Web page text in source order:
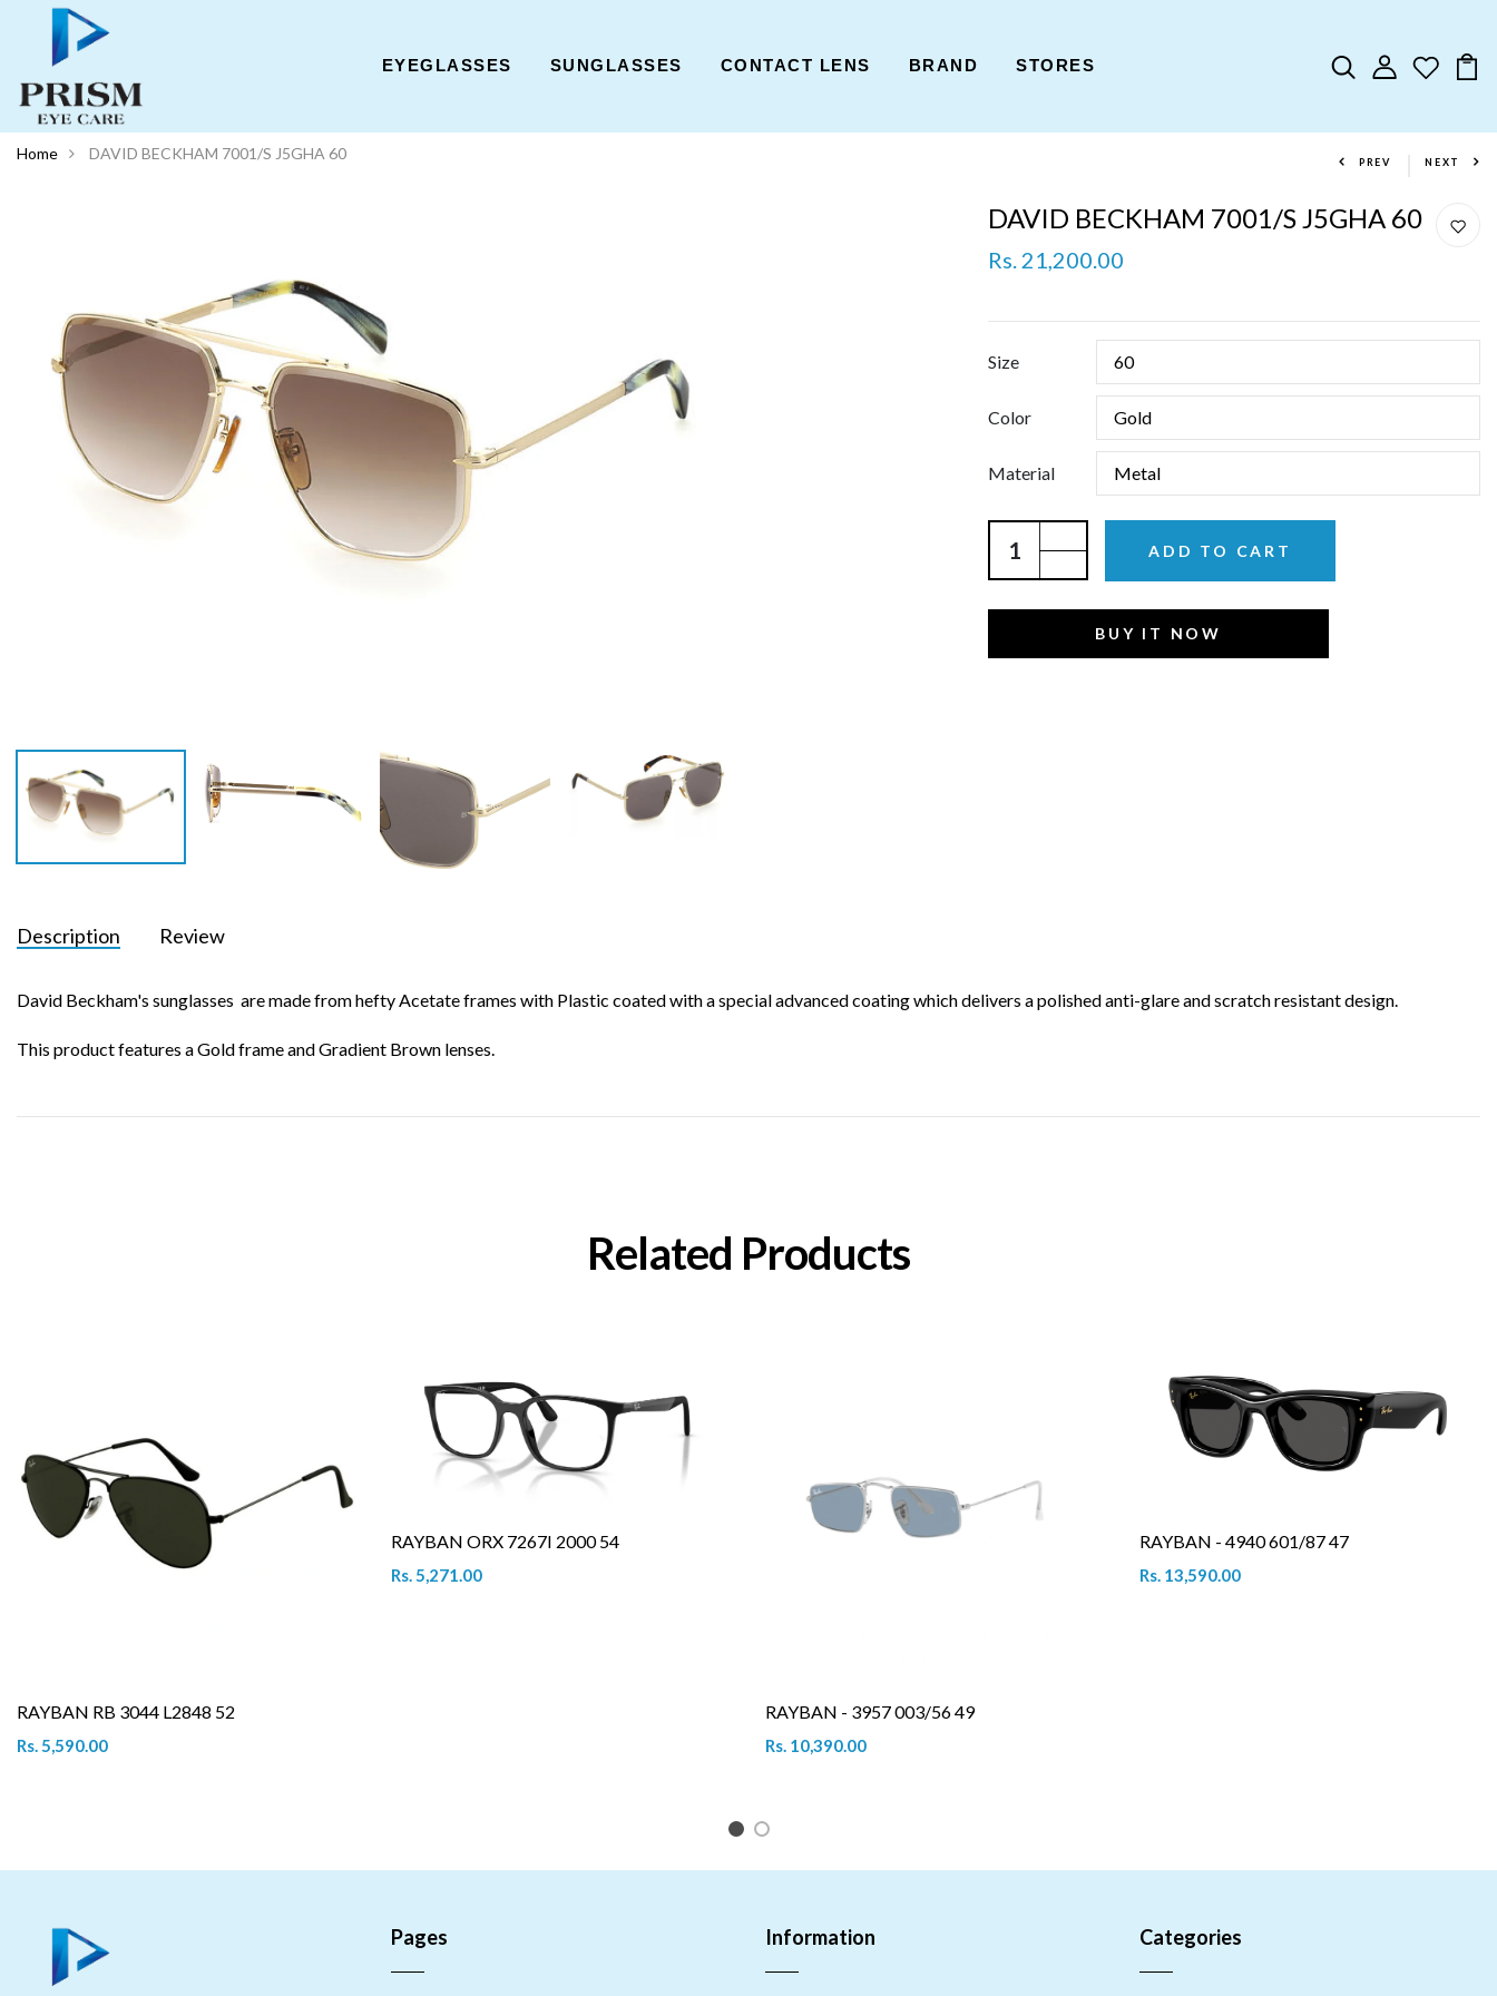
EYEGLASSES SUNGLASSES CONTACT LENS BRAND STORES
Home DAVID BECKHAM 7001/S J5GHA 60 PREV NEXT
DAVID BECKHAM 7001/S J5GHA 60
Rs. 21,200.00
Size
Color
Material
ADD TO CART
BUY IT NOW
Description Review
David Beckham's sunglasses are made from hefty Acetate frames with Plastic coated with a special advanced coating which delivers a polished anti-glare and scratch resistant design.
This product features a Gold frame and Gradient Brown lenses.
Related Products
RAYBAN RB 3044 L2848 52
Rs. 5,590.00
RAYBAN ORX 7267I 2000 54
Rs. 5,271.00
RAYBAN - 3957 003/56 49
Rs. 10,390.00
RAYBAN - 4940 601/87 47
Rs. 13,590.00
1 2
Pages Information Categories